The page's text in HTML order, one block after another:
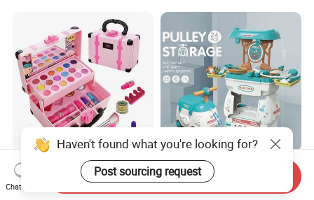
New Arrive Kids Toy Plastic
Toy Pretend Play Interactive
Imaginative Creative Girl
24PCS Kids Pretend Play 2
in 1 Cartoon Medicine Box
Hospital Ambulance
Haven't found what you're looking for?
Post sourcing request
Chat Now
Send Inquiry